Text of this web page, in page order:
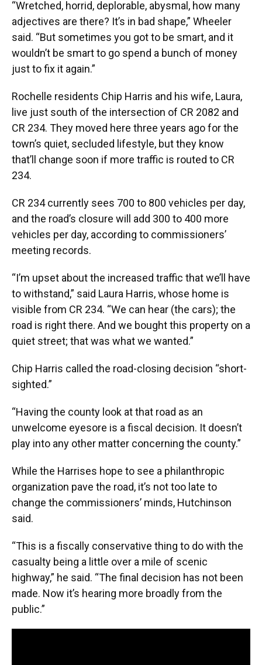
“Wretched, horrid, deplorable, abysmal, how many
adjectives are there? It’s in bad shape,” Wheeler
said. “But sometimes you got to be smart, and it
wouldn’t be smart to go spend a bunch of money
just to fix it again.”
Rochelle residents Chip Harris and his wife, Laura,
live just south of the intersection of CR 2082 and
CR 234. They moved here three years ago for the
town’s quiet, secluded lifestyle, but they know
that’ll change soon if more traffic is routed to CR
234.
CR 234 currently sees 700 to 800 vehicles per day,
and the road’s closure will add 300 to 400 more
vehicles per day, according to commissioners’
meeting records.
“I’m upset about the increased traffic that we’ll have
to withstand,” said Laura Harris, whose home is
visible from CR 234. “We can hear (the cars); the
road is right there. And we bought this property on a
quiet street; that was what we wanted.”
Chip Harris called the road-closing decision “short-
sighted.”
“Having the county look at that road as an
unwelcome eyesore is a fiscal decision. It doesn’t
play into any other matter concerning the county.”
While the Harrises hope to see a philanthropic
organization pave the road, it’s not too late to
change the commissioners’ minds, Hutchinson
said.
“This is a fiscally conservative thing to do with the
casualty being a little over a mile of scenic
highway,” he said. “The final decision has not been
made. Now it’s hearing more broadly from the
public.”